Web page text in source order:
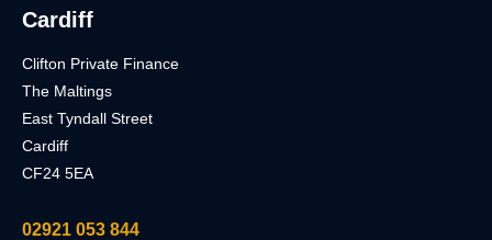
Cardiff
Clifton Private Finance
The Maltings
East Tyndall Street
Cardiff
CF24 5EA
02921 053 844